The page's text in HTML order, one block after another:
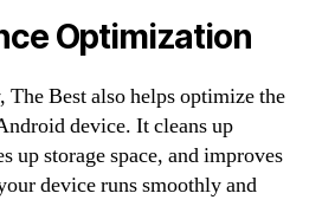
Optimization
Best also helps optimize the
device. It cleans up
up storage space, and improves
device runs smoothly and